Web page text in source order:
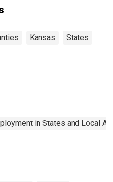
Kansas States
in States and Local